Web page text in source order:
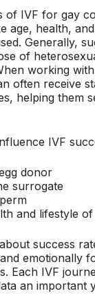
of IVF for gay
age, health,
Generally,
of
working
often receive
helping them
IVF
donor
surrogate
and lifestyle
success
emotionally
Each IVF
an important